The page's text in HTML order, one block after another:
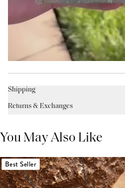
Shipping
Returns & Exchanges
You May Also Like
Best Seller